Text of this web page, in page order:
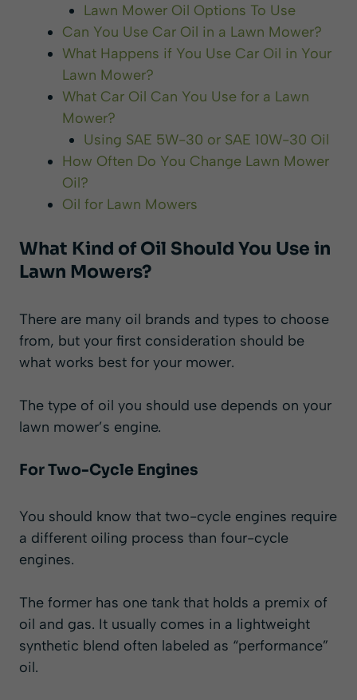
Lawn Mower Oil Options To Use
Can You Use Car Oil in a Lawn Mower?
What Happens if You Use Car Oil in Your
Lawn Mower?
What Car Oil Can You Use for a Lawn
Mower?
Using SAE 5W-30 or SAE 10W-30 Oil
How Often Do You Change Lawn Mower
Oil?
Oil for Lawn Mowers
What Kind of Oil Should You Use in
Lawn Mowers?
There are many oil brands and types to choose
from, but your first consideration should be
what works best for your mower.
The type of oil you should use depends on your
lawn mower’s engine.
For Two-Cycle Engines
You should know that two-cycle engines require
a different oiling process than four-cycle
engines.
The former has one tank that holds a premix of
oil and gas. It usually comes in a lightweight
synthetic blend often labeled as “performance”
oil.